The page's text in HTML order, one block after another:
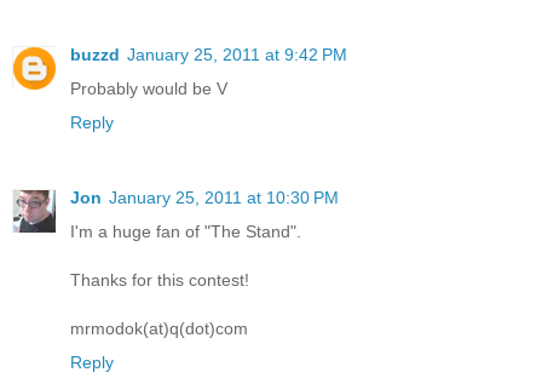
buzzd January 25, 2011 at 9:42 PM
Probably would be V
Reply
Jon January 25, 2011 at 10:30 PM
I'm a huge fan of "The Stand".
Thanks for this contest!
mrmodok(at)q(dot)com
Reply